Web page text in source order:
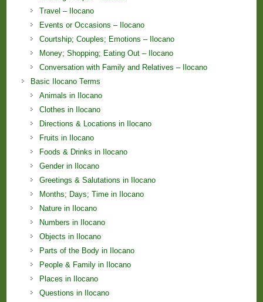
Travel – Ilocano
Events or Occasions – Ilocano
Courtship; Couples; Emotions – Ilocano
Money; Shopping; Eating Out – Ilocano
Conversation with Family and Relatives – Ilocano
Basic Ilocano Terms
Animals in Ilocano
Clothes in Ilocano
Directions & Locations in Ilocano
Fruits in Ilocano
Foods & Drinks in Ilocano
Gender in Ilocano
Greetings & Salutations in Ilocano
Months; Days; Time in Ilocano
Nature in Ilocano
Numbers in Ilocano
Objects in Ilocano
Parts of the Body in Ilocano
People & Family in Ilocano
Places in Ilocano
Questions in Ilocano